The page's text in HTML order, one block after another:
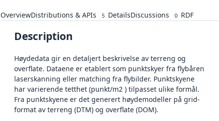
OverviewDistributions & APIs 5 DetailsDiscussions 0 RDF
Description
Høydedata gir en detaljert beskrivelse av terreng og
overflate. Dataene er etablert som punktskyer fra flybåren
laserskanning eller matching fra flybilder. Punktskyene
har varierende tetthet (punkt/m2 ) tilpasset ulike formål.
Fra punktskyene er det generert høydemodeller på grid-
format av terreng (DTM) og overflate (DOM).